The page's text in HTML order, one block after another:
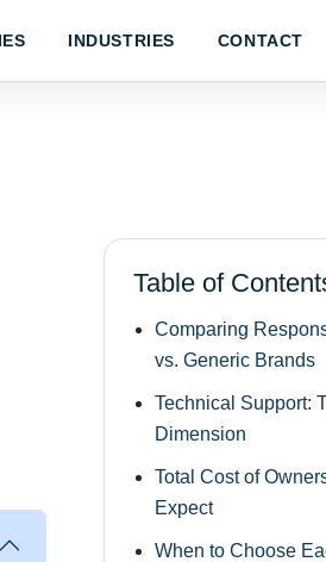
INDUSTRIES CONTACT
Table of
Comparing
vs. Generic Brands
Technical Support:
Dimension
Total Cost of
Expect
When to Choose